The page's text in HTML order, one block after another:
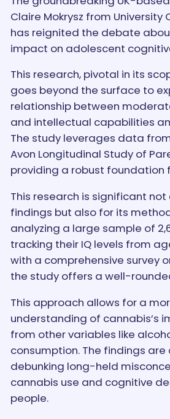
Claire Mokrysz from University
has reignited the debate
impact on adolescent
This research, pivotal in its
goes beyond the surface to
relationship between
and intellectual capabilities
The study leverages data
Avon Longitudinal Study of
providing a robust foundation
This research is significant not
findings but also for its
analyzing a large sample of
tracking their IQ levels from
with a comprehensive survey
the study offers a well-
This approach allows for a
understanding of cannabis’s
from other variables like
consumption. The findings are
debunking long-held
cannabis use and cognitive
people.